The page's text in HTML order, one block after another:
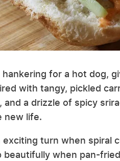
for a hot dog,
with tangy, pickled
and a drizzle of spicy
new life.
exciting turn when spiral
beautifully when pan-